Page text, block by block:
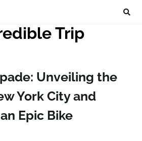
Trip
Unveiling the
York City and
Epic Bike